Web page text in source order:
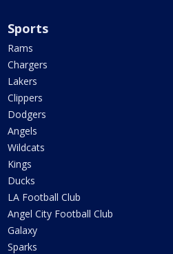
Sports
Rams
Chargers
Lakers
Clippers
Dodgers
Angels
Wildcats
Kings
Ducks
LA Football Club
Angel City Football Club
Galaxy
Sparks